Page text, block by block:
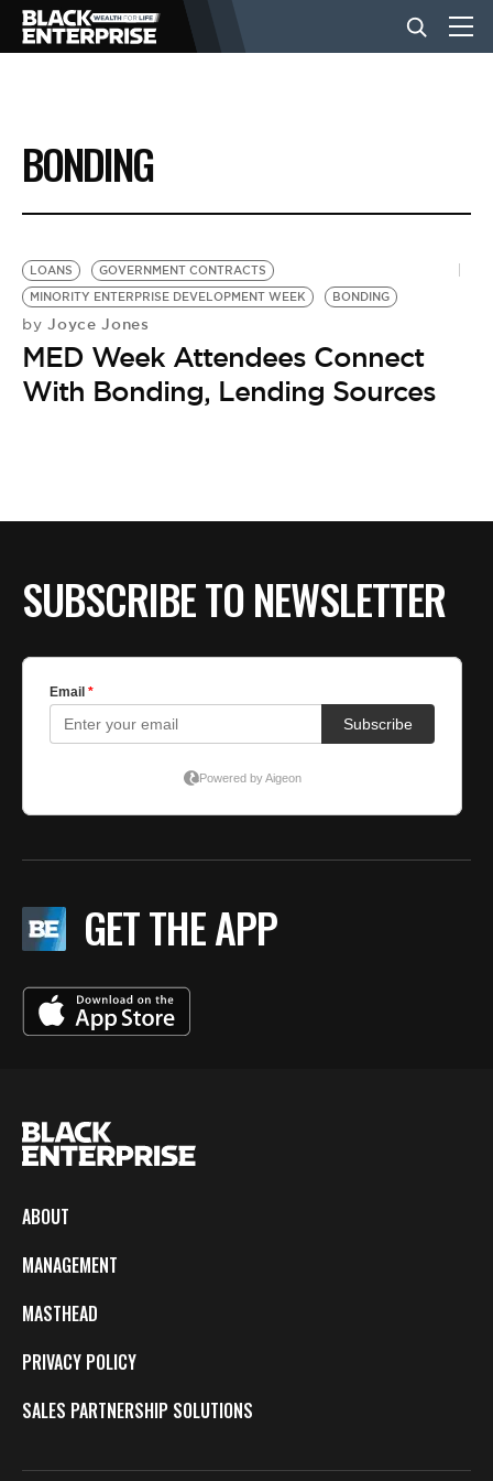
BUSINESS
NEWS
LIFESTYLE
EVENTS
BE EXTRAS
BONDING
LOANS
GOVERNMENT CONTRACTS
MINORITY ENTERPRISE DEVELOPMENT WEEK
BONDING
by Joyce Jones
MED Week Attendees Connect
With Bonding, Lending Sources
SUBSCRIBE TO NEWSLETTER
GET THE APP
ABOUT
MANAGEMENT
MASTHEAD
PRIVACY POLICY
SALES PARTNERSHIP SOLUTIONS